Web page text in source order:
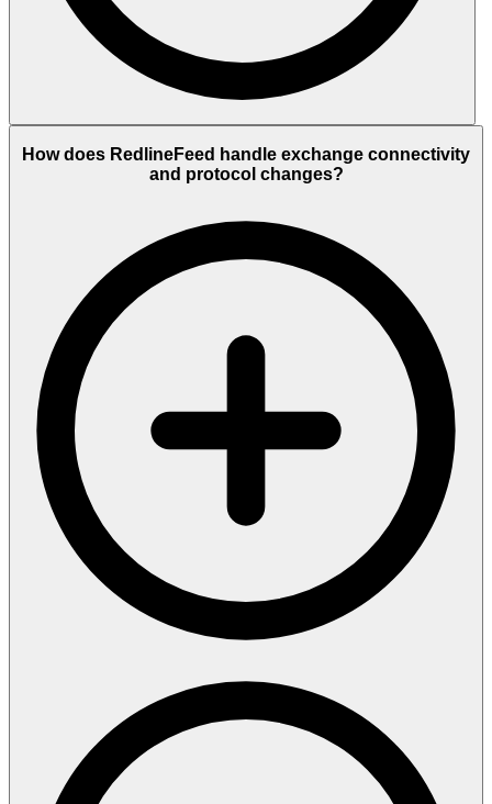
How does RedlineFeed handle exchange connectivity
and protocol changes?